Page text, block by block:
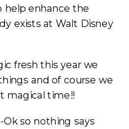
help enhance the
exists at Walt Disney
fresh this year we
and of course we
magical time!!
Ok so nothing says